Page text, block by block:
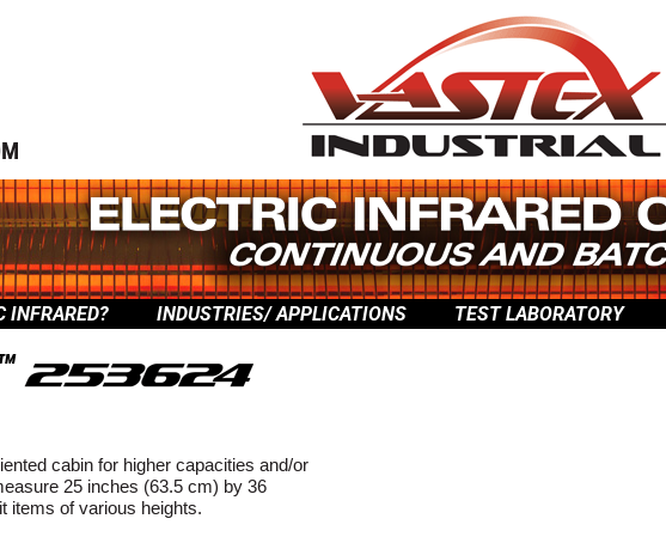
INFRARED? INDUSTRIES/ APPLICATIONS TEST LABORATORY
cabin for higher capacities and/or
25 inches (63.5 cm) by 36
items of various heights.